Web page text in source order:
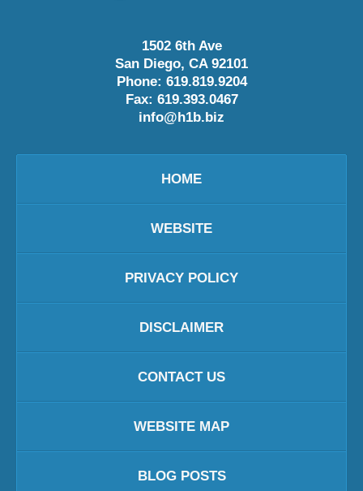
1502 6th Ave
San Diego, CA 92101
Phone: 619.819.9204
Fax: 619.393.0467
info@h1b.biz
HOME
WEBSITE
PRIVACY POLICY
DISCLAIMER
CONTACT US
WEBSITE MAP
BLOG POSTS